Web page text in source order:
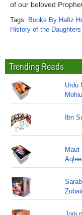
of our beloved
Tags: Books By Hafiz
History of the
Trending Reads
Urdu
Ibn
Maut